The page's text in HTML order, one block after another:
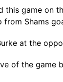
this game
Shams
at the
of the game